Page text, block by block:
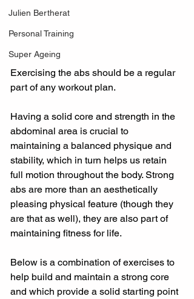
Julien Bertherat
Personal Training
Super Ageing
Exercising the abs should be a regular
part of any workout plan.
Having a solid core and strength in the
abdominal area is crucial to
maintaining a balanced physique and
stability, which in turn helps us retain
full motion throughout the body. Strong
abs are more than an aesthetically
pleasing physical feature (though they
are that as well), they are also part of
maintaining fitness for life.
Below is a combination of exercises to
help build and maintain a strong core
and which provide a solid starting point